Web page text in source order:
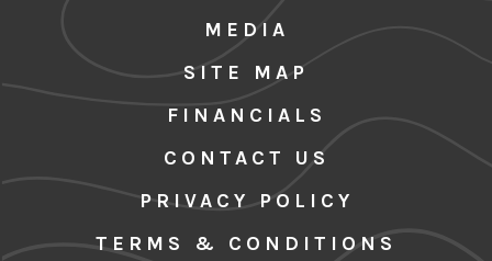
MEDIA
SITE MAP
FINANCIALS
CONTACT US
PRIVACY POLICY
TERMS & CONDITIONS